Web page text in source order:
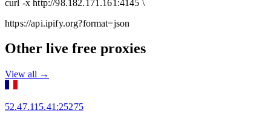
curl -x http://98.182.171.161:4145 \
https://api.ipify.org?format=json
Other live free proxies
View all →
52.47.115.41 :25275